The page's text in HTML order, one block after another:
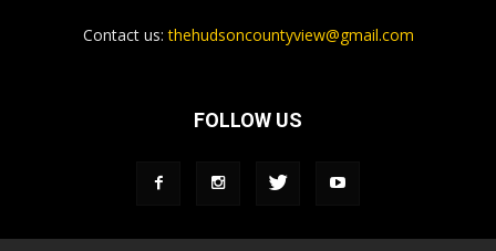
Contact us:thehudsoncountyview@gmail.com
FOLLOW US